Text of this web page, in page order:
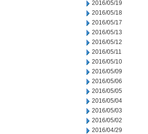
2016/05/19
2016/05/18
2016/05/17
2016/05/13
2016/05/12
2016/05/11
2016/05/10
2016/05/09
2016/05/06
2016/05/05
2016/05/04
2016/05/03
2016/05/02
2016/04/29